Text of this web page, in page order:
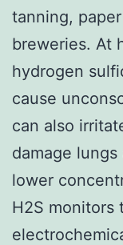
tanning,
breweries. At
hydrogen
cause
can also
damage
lower
H2S monitors